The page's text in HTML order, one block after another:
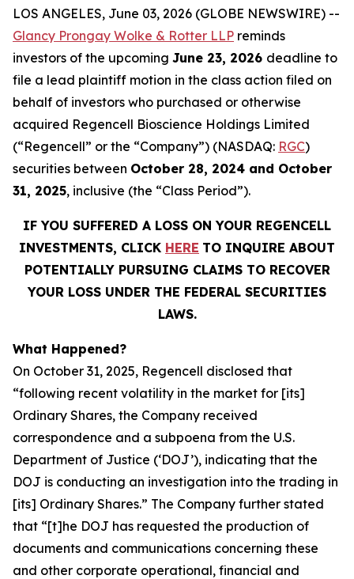
LOS ANGELES, June 03, 2026 (GLOBE NEWSWIRE) --
Glancy Prongay Wolke & Rotter LLP reminds
investors of the upcoming June 23, 2026 deadline to
file a lead plaintiff motion in the class action filed on
behalf of investors who purchased or otherwise
acquired Regencell Bioscience Holdings Limited
(“Regencell” or the “Company”) (NASDAQ: RGC)
securities between October 28, 2024 and October
31, 2025, inclusive (the “Class Period”).
IF YOU SUFFERED A LOSS ON YOUR REGENCELL
INVESTMENTS, CLICK HERE TO INQUIRE ABOUT
POTENTIALLY PURSUING CLAIMS TO RECOVER
YOUR LOSS UNDER THE FEDERAL SECURITIES
LAWS.
What Happened?
On October 31, 2025, Regencell disclosed that
“following recent volatility in the market for [its]
Ordinary Shares, the Company received
correspondence and a subpoena from the U.S.
Department of Justice (‘DOJ’), indicating that the
DOJ is conducting an investigation into the trading in
[its] Ordinary Shares.” The Company further stated
that “[t]he DOJ has requested the production of
documents and communications concerning these
and other corporate operational, financial and